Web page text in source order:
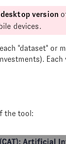
desktop version
devices.
"dataset" or
the tool: